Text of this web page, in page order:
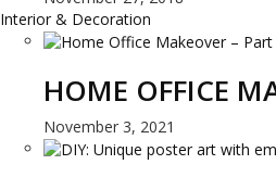
Interior & Decoration
HOME OFFICE
November 3, 2021